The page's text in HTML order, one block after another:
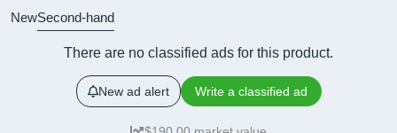
NewSecond-hand
There are no classified ads for this product.
New ad alert Write a classified ad